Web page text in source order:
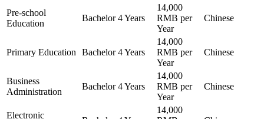
Pre-school
Education
Bachelor 4 Years
14,000
RMB per
Year
Chinese
Primary Education Bachelor 4 Years
14,000
RMB per
Year
Chinese
Business
Administration
Bachelor 4 Years
14,000
RMB per
Year
Chinese
Electronic
14,000